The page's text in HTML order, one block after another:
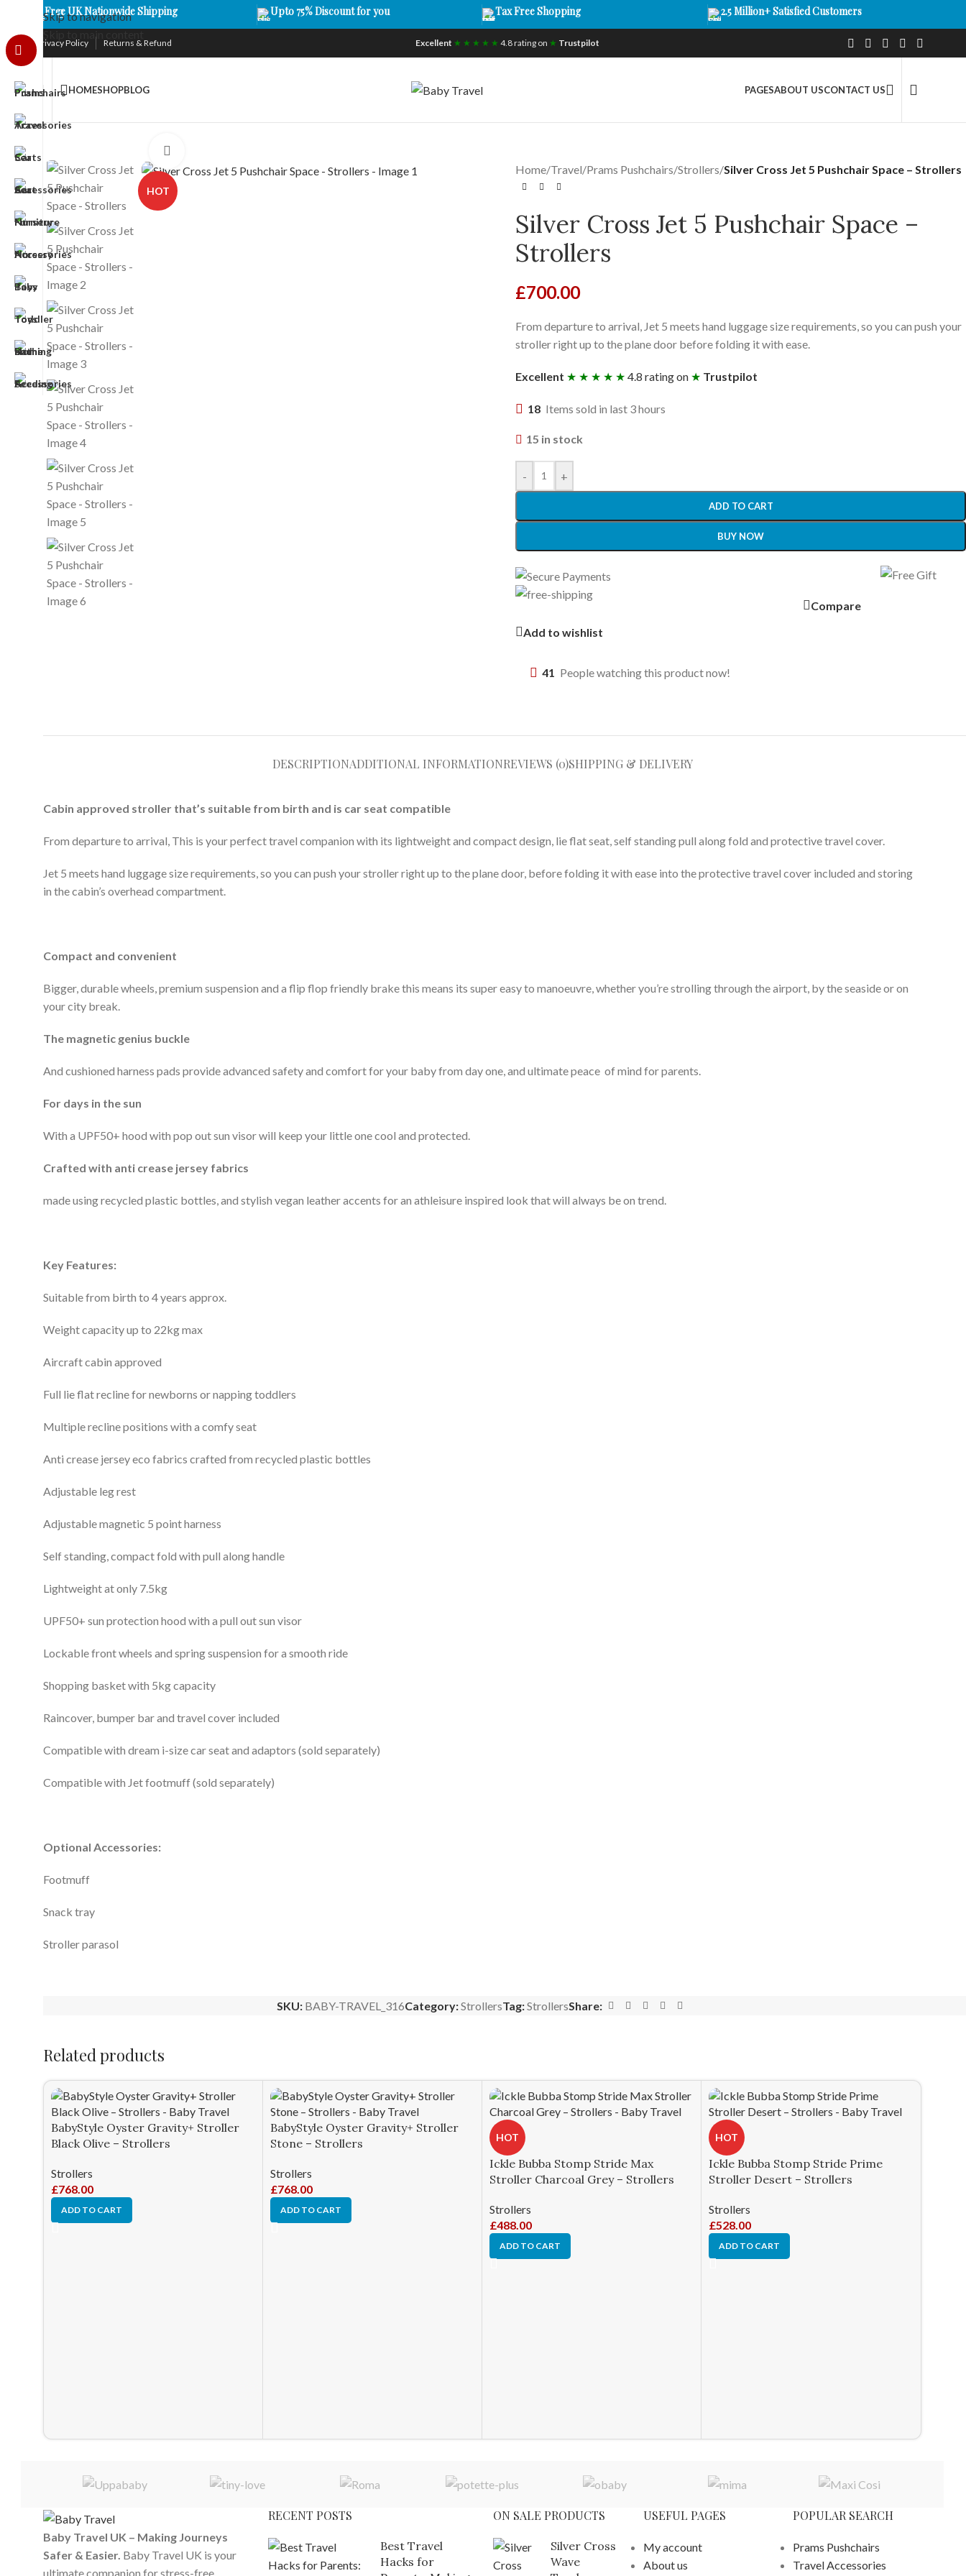
Skip to navigation
Skip to main content
Free UK Nationwide Shipping Upto 75% Discount for you Tax Free Shopping 2.5 Million+ Satisfied Customers
Privacy Policy Returns & Refund Excellent ★ ★ ★ ★ ★ 4.8 rating on ★ Trustpilot
HOMESHOPBLOG PAGESABOUT USCONTACT US
HOT
Home/Travel/Prams Pushchairs/Strollers/Silver Cross Jet 5 Pushchair Space – Strollers
Silver Cross Jet 5 Pushchair Space –
Strollers
£700.00
From departure to arrival, Jet 5 meets hand luggage size requirements, so you can push your
stroller right up to the plane door before folding it with ease.
Excellent ★ ★ ★ ★ ★ 4.8 rating on ★ Trustpilot
18 Items sold in last 3 hours
15 in stock
- +
ADD TO CART
BUY NOW
Compare
Add to wishlist
41 People watching this product now!
DESCRIPTIONADDITIONAL INFORMATIONREVIEWS (0)SHIPPING & DELIVERY
Cabin approved stroller that’s suitable from birth and is car seat compatible
From departure to arrival, This is your perfect travel companion with its lightweight and compact design, lie flat seat, self standing pull along fold and protective travel cover.
Jet 5 meets hand luggage size requirements, so you can push your stroller right up to the plane door, before folding it with ease into the protective travel cover included and storing
in the cabin’s overhead compartment.
Compact and convenient
Bigger, durable wheels, premium suspension and a flip flop friendly brake this means its super easy to manoeuvre, whether you’re strolling through the airport, by the seaside or on
your city break.
The magnetic genius buckle
And cushioned harness pads provide advanced safety and comfort for your baby from day one, and ultimate peace of mind for parents.
For days in the sun
With a UPF50+ hood with pop out sun visor will keep your little one cool and protected.
Crafted with anti crease jersey fabrics
made using recycled plastic bottles, and stylish vegan leather accents for an athleisure inspired look that will always be on trend.
Key Features:
Suitable from birth to 4 years approx.
Weight capacity up to 22kg max
Aircraft cabin approved
Full lie flat recline for newborns or napping toddlers
Multiple recline positions with a comfy seat
Anti crease jersey eco fabrics crafted from recycled plastic bottles
Adjustable leg rest
Adjustable magnetic 5 point harness
Self standing, compact fold with pull along handle
Lightweight at only 7.5kg
UPF50+ sun protection hood with a pull out sun visor
Lockable front wheels and spring suspension for a smooth ride
Shopping basket with 5kg capacity
Raincover, bumper bar and travel cover included
Compatible with dream i-size car seat and adaptors (sold separately)
Compatible with Jet footmuff (sold separately)
Optional Accessories:
Footmuff
Snack tray
Stroller parasol
SKU: BABY-TRAVEL_316Category:StrollersTag:StrollersShare:
Related products
BabyStyle Oyster Gravity+ Stroller
Black Olive – Strollers
Strollers
£768.00
ADD TO CART
BabyStyle Oyster Gravity+ Stroller
Stone – Strollers
Strollers
£768.00
ADD TO CART
HOT
Ickle Bubba Stomp Stride Max
Stroller Charcoal Grey – Strollers
Strollers
£488.00
ADD TO CART
HOT
Ickle Bubba Stomp Stride Prime
Stroller Desert – Strollers
Strollers
£528.00
ADD TO CART
Baby Travel UK – Making Journeys
Safer & Easier. Baby Travel UK is your
ultimate companion for stress-free
RECENT POSTS
Best Travel
Hacks for
ON SALE PRODUCTS
Silver Cross
Wave
USEFUL PAGES
My account
About us
POPULAR SEARCH
Prams Pushchairs
Travel Accessories